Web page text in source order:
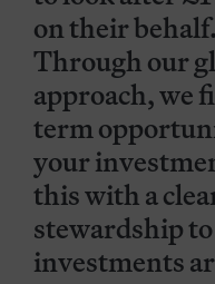
on their behalf.
Through our
approach, we
term
your
this with a
stewardship
investments